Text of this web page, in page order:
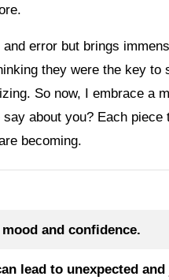
error but brings
they were the key to
So now, I embrace a
about you? Each
becoming.
and confidence.
lead to unexpected